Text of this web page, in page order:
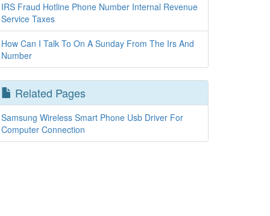
IRS Fraud Hotline Phone Number Internal Revenue
Service Taxes
How Can I Talk To On A Sunday From The Irs And
Number
Related Pages
Samsung Wireless Smart Phone Usb Driver For
Computer Connection